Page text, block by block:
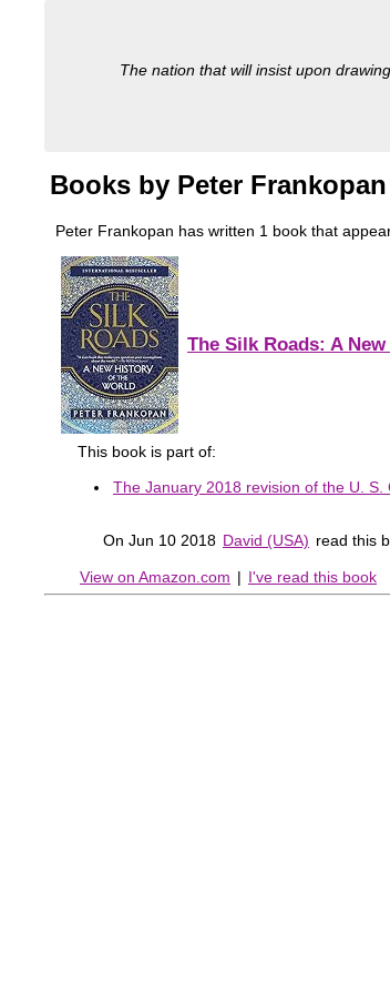
The nation that will insist upon
Books by Peter Frankopan
Peter Frankopan has written 1 book that
The Silk Roads: A
This book is part of:
The January 2018 revision of the U.
On Jun 10 2018 David (USA) read this
View on Amazon.com | I've read this book